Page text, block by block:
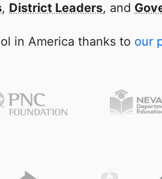
, District Leaders, and
in America thanks to our